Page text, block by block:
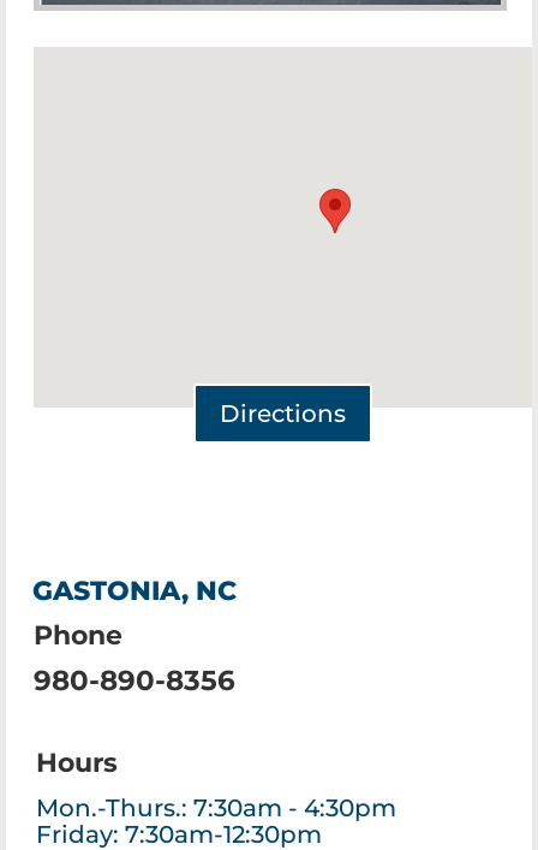
Directions
GASTONIA, NC
Phone
980-890-8356
Hours
Mon.-Thurs.: 7:30am - 4:30pm
Friday: 7:30am-12:30pm